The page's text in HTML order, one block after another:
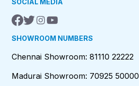
SOCIAL MEDIA
SHOWROOM NUMBERS
Chennai Showroom: 81110 22222
Madurai Showroom: 70925 50000